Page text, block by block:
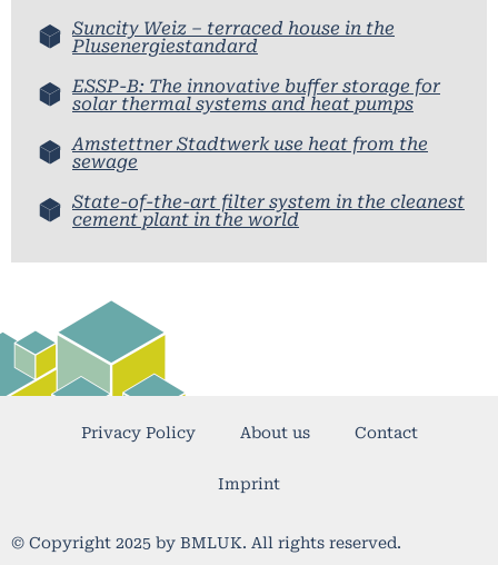
Suncity Weiz – terraced house in the
Plusenergiestandard
ESSP-B: The innovative buffer storage for
solar thermal systems and heat pumps
Amstettner Stadtwerk use heat from the
sewage
State-of-the-art filter system in the cleanest
cement plant in the world
© Copyright 2025 by BMLUK. All rights reserved.
Privacy Policy About us Contact
Imprint